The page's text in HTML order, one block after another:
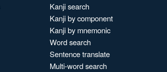
Kanji search
Kanji by component
Kanji by mnemonic
Word search
Sentence translate
Multi-word search